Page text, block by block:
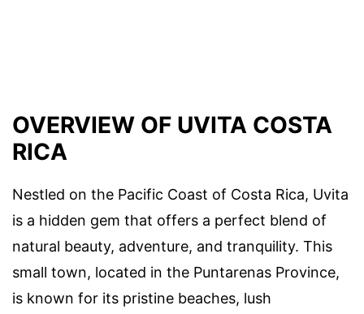
OVERVIEW OF UVITA COSTA
RICA
Nestled on the Pacific Coast of Costa Rica, Uvita
is a hidden gem that offers a perfect blend of
natural beauty, adventure, and tranquility. This
small town, located in the Puntarenas Province,
is known for its pristine beaches, lush